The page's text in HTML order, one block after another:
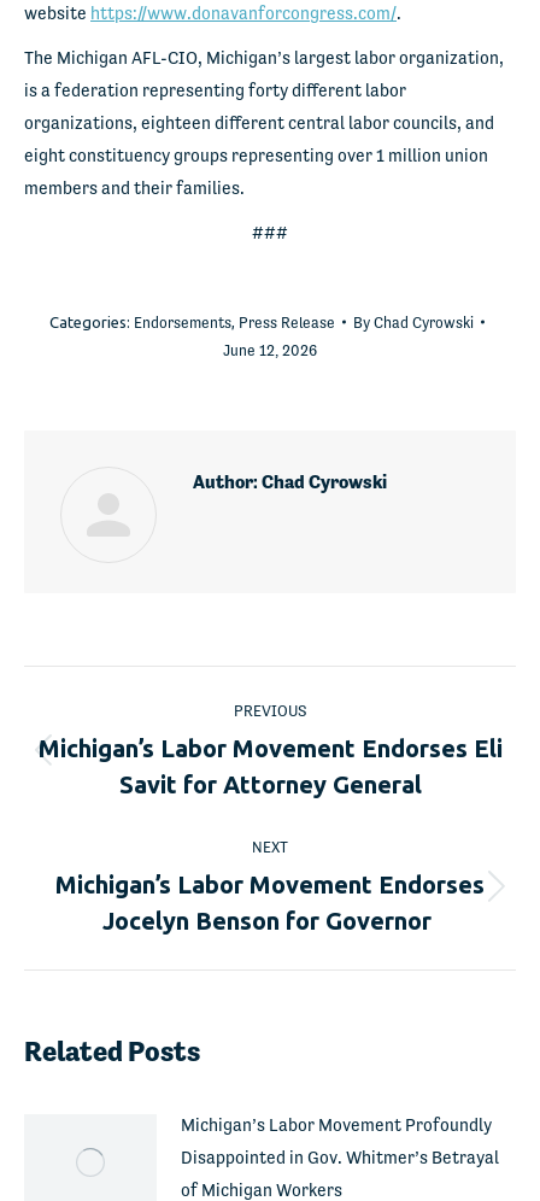
website https://www.donavanforcongress.com/.
The Michigan AFL-CIO, Michigan’s largest labor organization,
is a federation representing forty different labor
organizations, eighteen different central labor councils, and
eight constituency groups representing over 1 million union
members and their families.
###
Categories: Endorsements, Press Release By Chad Cyrowski
June 12, 2026
Author: Chad Cyrowski
navigation
PREVIOUS
Previous
post:
Michigan’s Labor Movement Endorses Eli
Savit for Attorney General
NEXT
Next
post:
Michigan’s Labor Movement Endorses
Jocelyn Benson for Governor
Related Posts
Michigan’s Labor Movement Profoundly
Disappointed in Gov. Whitmer’s Betrayal
of Michigan Workers